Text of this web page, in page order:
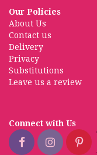
Our Policies
About Us
Contact us
Delivery
Privacy
Substitutions
Leave us a review
Connect with Us